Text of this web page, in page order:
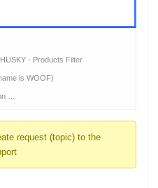
- Products Filter
is WOOF)
…
request (topic) to the